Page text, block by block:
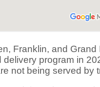
Franklin, and
program in
not being served by